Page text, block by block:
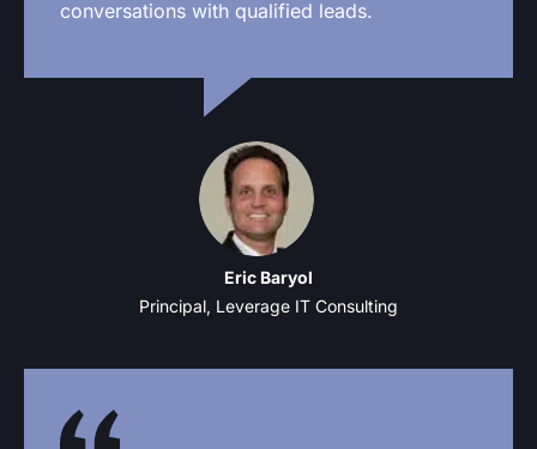
conversations with qualified leads.
Eric Baryol
Principal, Leverage IT Consulting